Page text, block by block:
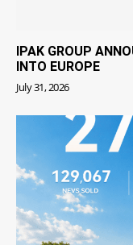
IPAK GROUP
INTO EUROPE
July 31, 2026